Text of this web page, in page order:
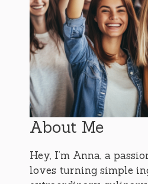
About Me
Hey, I’m Anna, a
loves turning simple